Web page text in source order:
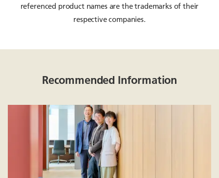
referenced product names are the trademarks of their
respective companies.
Recommended Information